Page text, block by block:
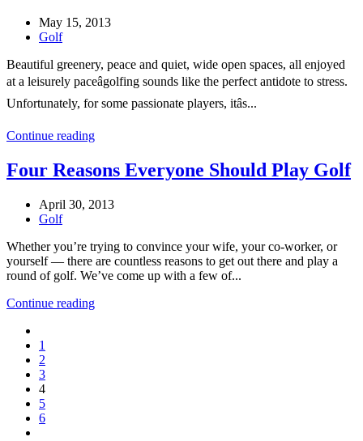
May 15, 2013
Golf
Beautiful greenery, peace and quiet, wide open spaces, all enjoyed
at a leisurely paceâgolfing sounds like the perfect antidote to stress.
Unfortunately, for some passionate players, itâs...
Continue reading
Four Reasons Everyone Should Play Golf
April 30, 2013
Golf
Whether you’re trying to convince your wife, your co-worker, or
yourself — there are countless reasons to get out there and play a
round of golf. We’ve come up with a few of...
Continue reading
1
2
3
4
5
6